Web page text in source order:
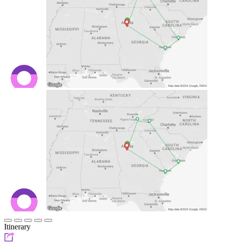
Itinerary